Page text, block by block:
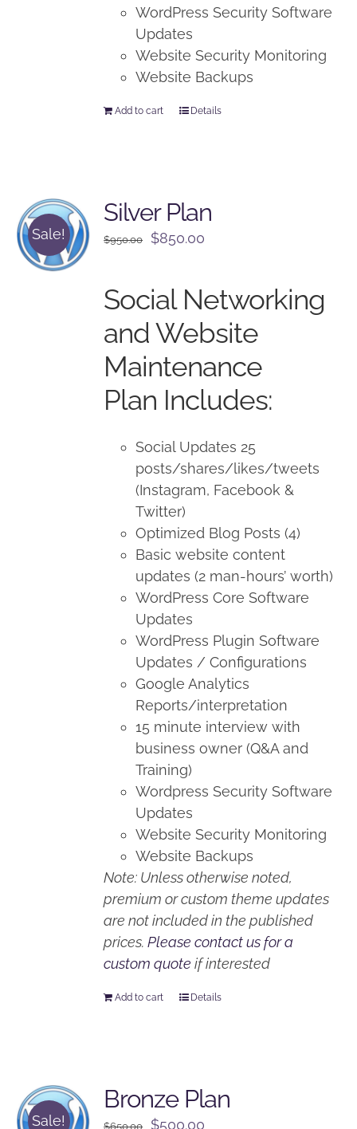
WordPress Security Software
Updates
Website Security Monitoring
Website Backups
Add to cart Details
Sale!
Silver Plan
$950.00
Original
$950.00.
$850.00
$850.00.
Social Networking
and Website
Maintenance
Plan Includes:
Social Updates 25
posts/shares/likes/tweets
(Instagram, Facebook &
Twitter)
Optimized Blog Posts (4)
Basic website content
updates (2 man-hours’ worth)
WordPress Core Software
Updates
WordPress Plugin Software
Updates / Configurations
Google Analytics
Reports/interpretation
15 minute interview with
business owner (Q&A and
Training)
Wordpress Security Software
Updates
Website Security Monitoring
Website Backups
Note: Unless otherwise noted,
premium or custom theme updates
are not included in the published
prices.Please contact us for a
custom quote if interested
Add to cart Details
Sale!
Bronze Plan
$650.00 Original
$500.00